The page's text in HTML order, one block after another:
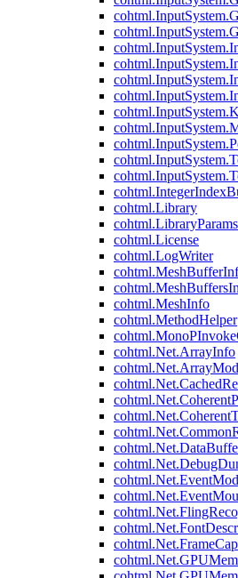
cohtml.Library
cohtml.License
cohtml.LogWriter
cohtml.MeshInfo
cohtml.MethodHelper
cohtml.Net.ArrayInfo